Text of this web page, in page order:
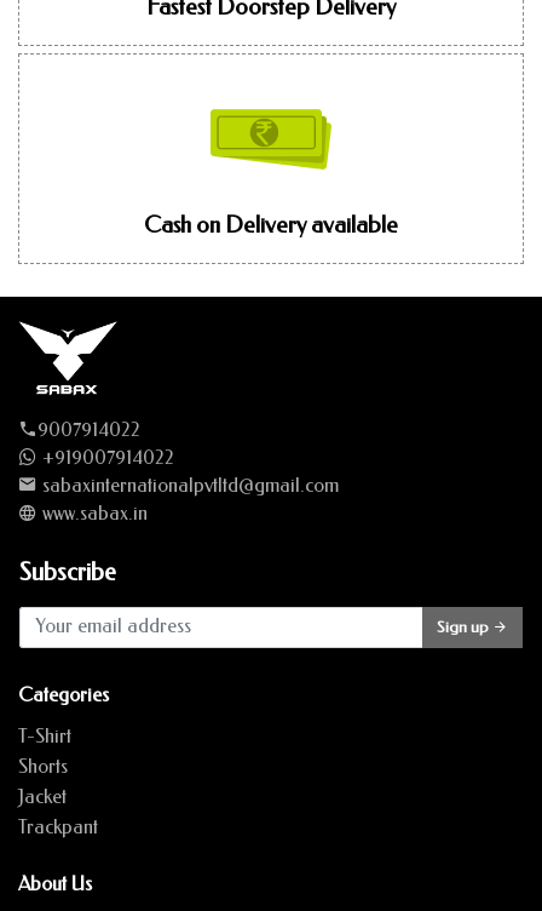
Fastest Doorstep Delivery
Cash on Delivery available
9007914022
+919007914022
sabaxinternationalpvtltd@gmail.com
www.sabax.in
Subscribe
Sign up
Categories
T-Shirt
Shorts
Jacket
Trackpant
About Us